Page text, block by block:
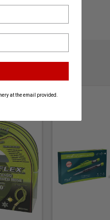
at the email provided.